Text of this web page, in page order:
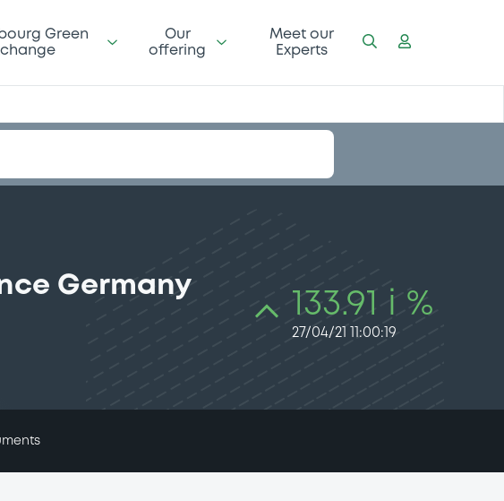
Green
Our
offering
Meet our
Experts
Germany
133.91 i %
27/04/21 11:00:19